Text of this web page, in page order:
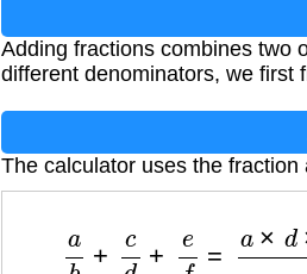
Adding fractions combines two
different denominators, we first
The calculator uses the fraction
× × f